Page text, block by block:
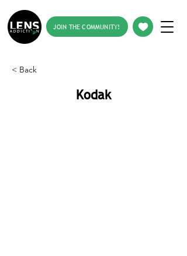
JOIN THE COMMUNITY!
< Back
Kodak